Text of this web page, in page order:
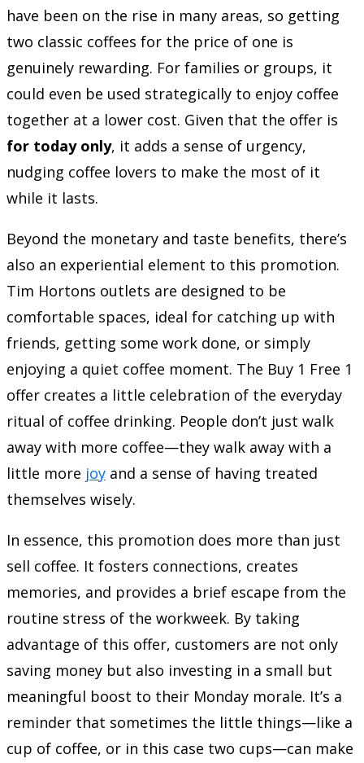
have been on the rise in many areas, so getting
two classic coffees for the price of one is
genuinely rewarding. For families or groups, it
could even be used strategically to enjoy coffee
together at a lower cost. Given that the offer is
for today only, it adds a sense of urgency,
nudging coffee lovers to make the most of it
while it lasts.
Beyond the monetary and taste benefits, there’s
also an experiential element to this promotion.
Tim Hortons outlets are designed to be
comfortable spaces, ideal for catching up with
friends, getting some work done, or simply
enjoying a quiet coffee moment. The Buy 1 Free 1
offer creates a little celebration of the everyday
ritual of coffee drinking. People don’t just walk
away with more coffee—they walk away with a
little more joy and a sense of having treated
themselves wisely.
In essence, this promotion does more than just
sell coffee. It fosters connections, creates
memories, and provides a brief escape from the
routine stress of the workweek. By taking
advantage of this offer, customers are not only
saving money but also investing in a small but
meaningful boost to their Monday morale. It’s a
reminder that sometimes the little things—like a
cup of coffee, or in this case two cups—can make